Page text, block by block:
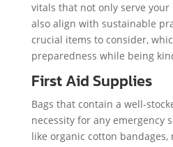
vitals that not only serve
also align with sustainable
crucial items to consider,
preparedness while being
First Aid Supplies
Bags that contain a well-
necessity for any emergency
like organic cotton